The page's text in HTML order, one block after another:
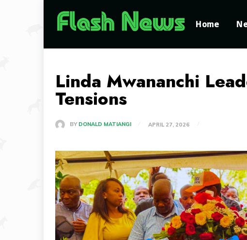
Home
Linda Mwananchi
Tensions
BY DONALD MATIANGI APRIL 27, 2026